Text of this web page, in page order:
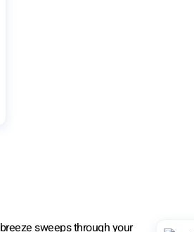
sweeps through your